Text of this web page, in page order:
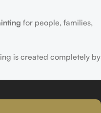
for people, families,
is created completely by